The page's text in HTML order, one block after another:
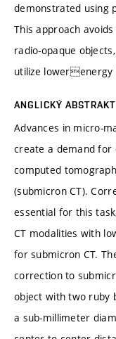
demonstrated using
This approach
radio-opaque
utilize lowerenergy
ANGLICKÝ ABSTRAKT
Advances in micro-
create a demand for
computed
(submicron CT).
essential for this
CT modalities with
for submicron CT.
correction to
object with two ruby
a sub-millimeter